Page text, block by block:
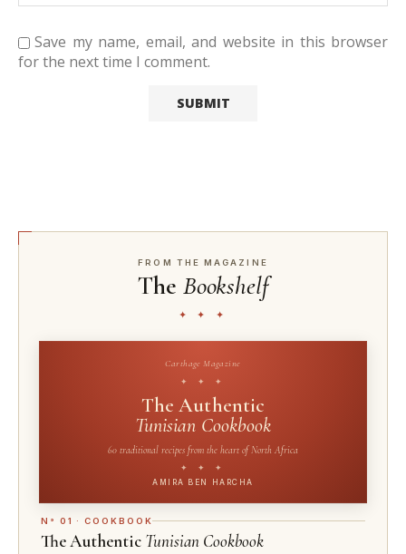
Save my name, email, and website in this browser
for the next time I comment.
FROM THE MAGAZINE
The Bookshelf
✦ ✦ ✦
Carthage Magazine
✦ ✦ ✦
The Authentic
Tunisian Cookbook
60 traditional recipes from the heart of North Africa
✦ ✦ ✦
AMIRA BEN HARCHA
N° 01 · COOKBOOK
The Authentic Tunisian Cookbook